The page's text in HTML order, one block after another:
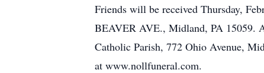
Friends will be received Thursday,
BEAVER AVE., Midland, PA 15059.
Catholic Parish, 772 Ohio Avenue,
at www.nollfuneral.com.